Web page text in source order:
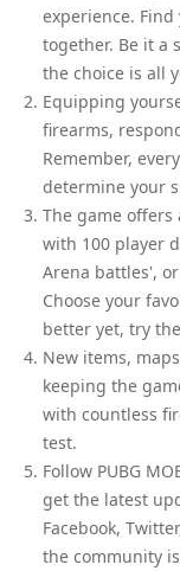
experience.
together. Be it a
the choice is all
Equipping
firearms,
Remember,
determine your
The game offers
with 100 player
Arena battles',
Choose your
better yet, try
New items,
keeping the
with countless
test.
Follow PUBG
get the latest
Facebook,
the community